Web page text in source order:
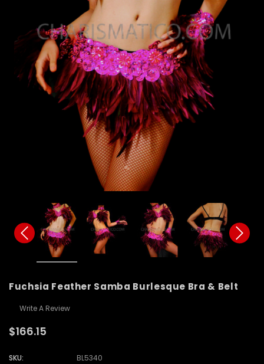
Fuchsia Feather Samba Burlesque Bra & Belt
Write A Review
$166.15
SKU:
BL5340